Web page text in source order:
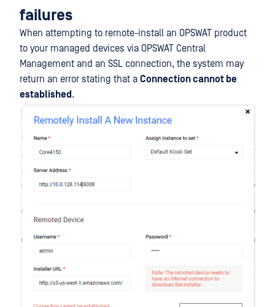
failures
When attempting to remote-install an OPSWAT product
to your managed devices via OPSWAT Central
Management and an SSL connection, the system may
return an error stating that a Connection cannot be
established .